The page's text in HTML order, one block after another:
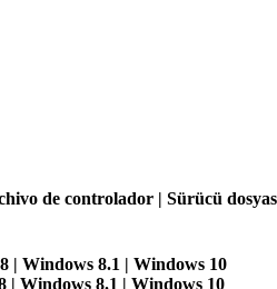
de controlador | Sürücü
| Windows 8.1 | Windows 10
| Windows 8.1 | Windows 10